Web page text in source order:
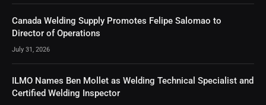
Canada Welding Supply Promotes Felipe Salomao to
Director of Operations
July 31, 2026
ILMO Names Ben Mollet as Welding Technical Specialist and
Certified Welding Inspector